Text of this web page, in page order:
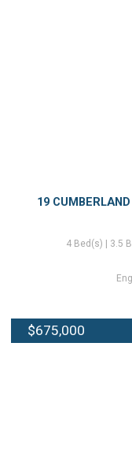
19
4 Bed(s) | 3.5
$675,000